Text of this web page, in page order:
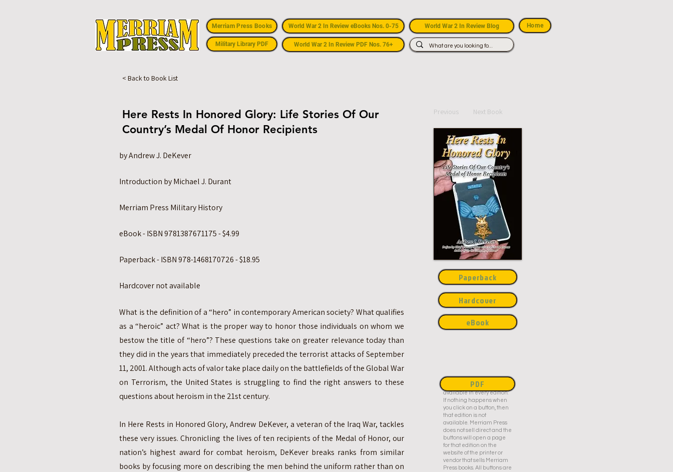
Merriam Press Books
Military Library PDF
World War 2 In Review eBooks Nos. 0-75
World War 2 In Review PDF Nos. 76+
World War 2 In Review Blog Home
< Back to Book List
Here Rests In Honored Glory: Life Stories Of Our
Country’s Medal Of Honor Recipients
by Andrew J. DeKever
Introduction by Michael J. Durant
Merriam Press Military History
eBook - ISBN 9781387671175 - $4.99
Paperback - ISBN 978-1468170726 - $18.95
Hardcover not available
What is the definition of a “hero” in contemporary American society? What qualifies
as a “heroic” act? What is the proper way to honor those individuals on whom we
bestow the title of “hero”? These questions take on greater relevance today than
they did in the years that immediately preceded the terrorist attacks of September
11, 2001. Although acts of valor take place daily on the battlefields of the Global War
on Terrorism, the United States is struggling to find the right answers to these
questions about heroism in the 21st century.
In Here Rests in Honored Glory, Andrew DeKever, a veteran of the Iraq War, tackles
these very issues. Chronicling the lives of ten recipients of the Medal of Honor, our
nation’s highest award for combat heroism, DeKever breaks ranks from similar
books by focusing more on describing the men behind the uniform rather than on
Previous Next Book
Paperback
Hardcover
eBook
This title may not be
available in every edition.
If nothing happens when
you click on a button, then
that edition is not
available. Merriam Press
does not sell direct and the
buttons will open a page
for that edition on the
website of the printer or
vendor that sells Merriam
Press books. All buttons are
PDF